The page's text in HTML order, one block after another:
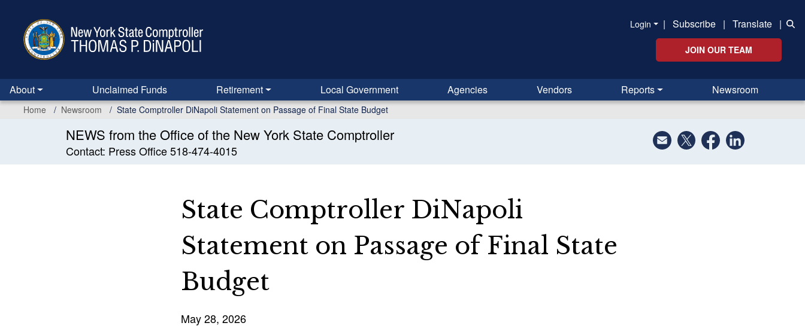
content
Login | Subscribe | Translate |
JOIN OUR TEAM
About Unclaimed Funds Retirement Local Government Agencies Vendors Reports Newsroom
Home Newsroom State Comptroller DiNapoli Statement on Passage of Final State Budget
NEWS from the Office of the New York State Comptroller
Contact: Press Office 518-474-4015
State Comptroller DiNapoli
Statement on Passage of Final State
Budget
May 28, 2026